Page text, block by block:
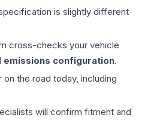
is slightly different
cross-checks your vehicle
emissions configuration.
the road today, including
will confirm fitment and